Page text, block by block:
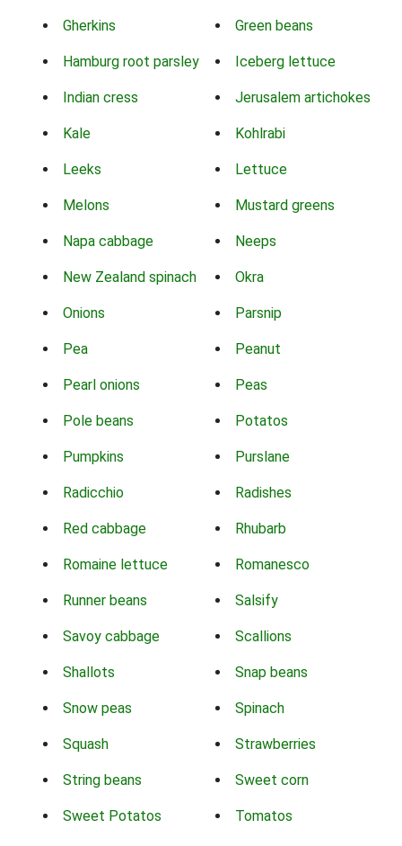
Gherkins Green beans
Hamburg root parsley Iceberg lettuce
Indian cress Jerusalem artichokes
Kale Kohlrabi
Leeks Lettuce
Melons Mustard greens
Napa cabbage Neeps
New Zealand spinach Okra
Onions Parsnip
Pea Peanut
Pearl onions Peas
Pole beans Potatos
Pumpkins Purslane
Radicchio Radishes
Red cabbage Rhubarb
Romaine lettuce Romanesco
Runner beans Salsify
Savoy cabbage Scallions
Shallots Snap beans
Snow peas Spinach
Squash Strawberries
String beans Sweet corn
Sweet Potatos Tomatos